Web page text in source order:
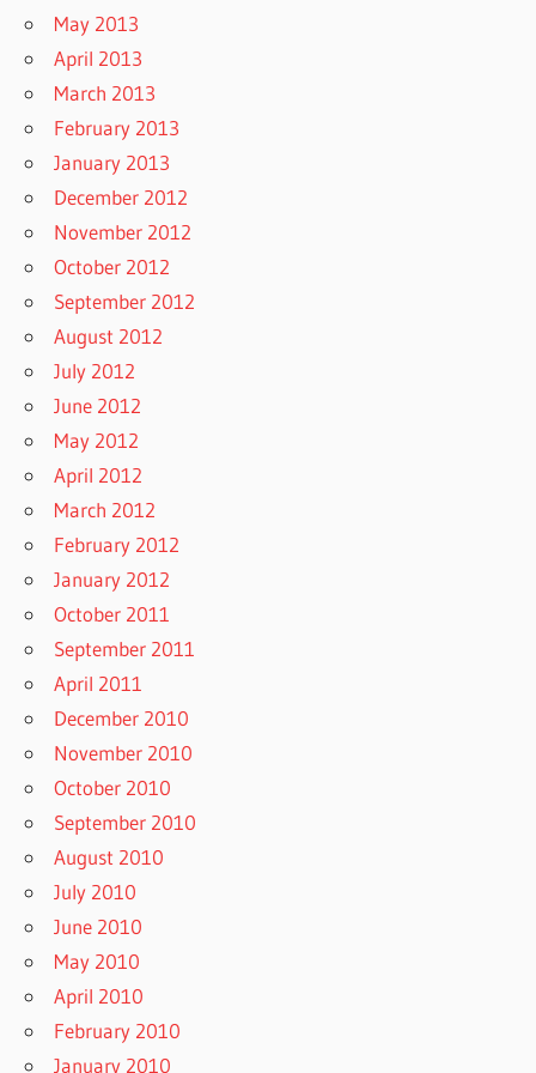
May 2013
April 2013
March 2013
February 2013
January 2013
December 2012
November 2012
October 2012
September 2012
August 2012
July 2012
June 2012
May 2012
April 2012
March 2012
February 2012
January 2012
October 2011
September 2011
April 2011
December 2010
November 2010
October 2010
September 2010
August 2010
July 2010
June 2010
May 2010
April 2010
February 2010
January 2010